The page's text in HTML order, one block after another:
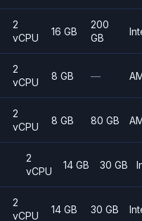
2
vCPU
16 GB
200
GB
2
vCPU
8 GB —
2
vCPU
8 GB 80 GB
2
vCPU
14 GB 30 GB
2
vCPU
14 GB 30 GB